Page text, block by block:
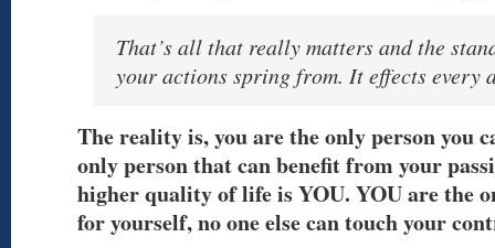
That’s all that really matters and the
your actions spring from. It effects every
The reality is, you are the only person you
only person that can benefit from your
higher quality of life is YOU. YOU are the
for yourself, no one else can touch your